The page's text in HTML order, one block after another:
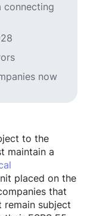
connecting
now
to the
maintain a
placed on the
that
remain subject